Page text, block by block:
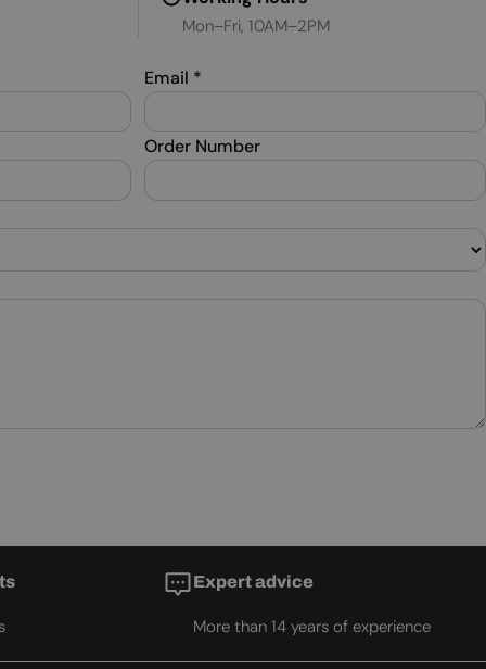
Mon–Fri, 10AM–2PM
Email *
Order Number
Expert advice
More than 14 years of experience